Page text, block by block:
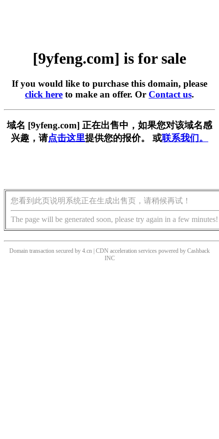
[9yfeng.com] is for sale
If you would like to purchase this domain, please
click here to make an offer. Or Contact us.
域名 [9yfeng.com] 正在出售中，如果您对该域名感
兴趣，请点击这里提供您的报价。 或联系我们。
您看到此页说明系统正在生成出售页，请稍候再试！
The page will be generated soon, please try again in a few minutes!
Domain transaction secured by 4.cn | CDN acceleration services powered by Cashback
INC